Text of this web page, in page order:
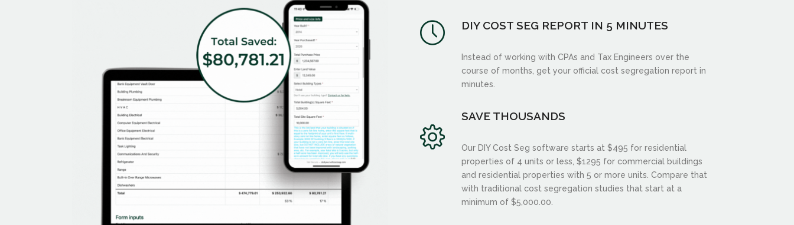
course of months, get your official cost segregation report in
minutes.
properties of 4 units or less, $1295 for commercial buildings
and residential properties with 5 or more units. Compare that
with traditional cost segregation studies that start at a
minimum of $5,000.00.